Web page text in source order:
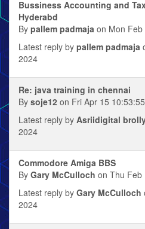
Bussiness Accounting and
Hyderabd
By pallem padmaja on Mon
Latest reply by pallem padmaja
2024
Re: java training in chennai
By soje12 on Fri Apr 15
Latest reply by Asriidigital
2024
Commodore Amiga BBS
By Gary McCulloch on Thu Feb
Latest reply by Gary McCulloch
2024